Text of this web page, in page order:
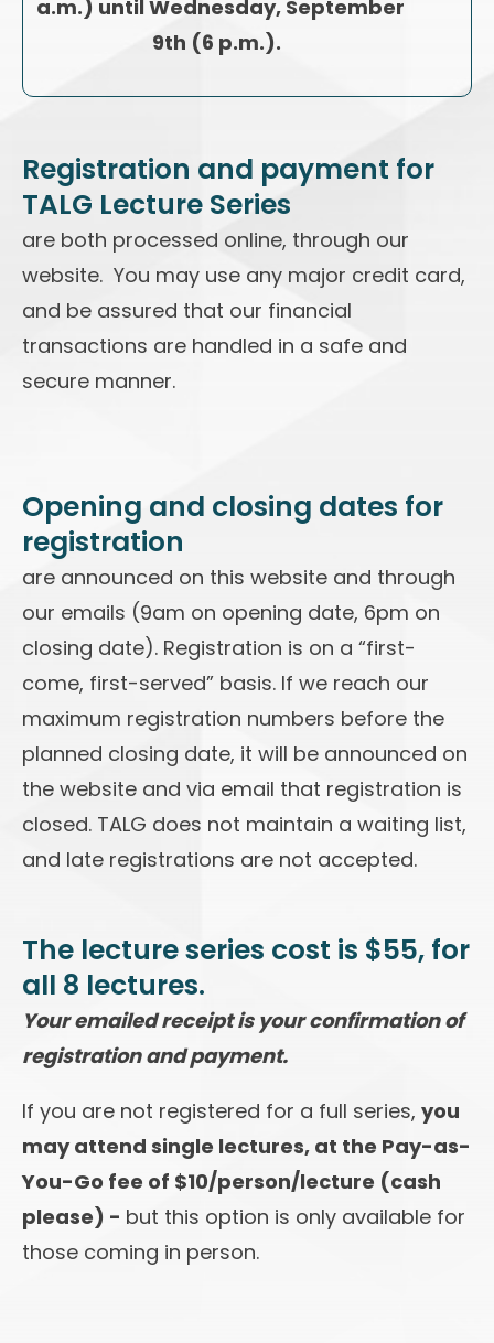
a.m.) until Wednesday, September
9th (6 p.m.).
Registration and payment for
TALG Lecture Series
are both processed online, through our
website. You may use any major credit card,
and be assured that our financial
transactions are handled in a safe and
secure manner.
Opening and closing dates for
registration
are announced on this website and through
our emails (9am on opening date, 6pm on
closing date). Registration is on a “first-
come, first-served” basis. If we reach our
maximum registration numbers before the
planned closing date, it will be announced on
the website and via email that registration is
closed. TALG does not maintain a waiting list,
and late registrations are not accepted.
The lecture series cost is $55, for
all 8 lectures.
Your emailed receipt is your confirmation of
registration and payment.
If you are not registered for a full series, you
may attend single lectures, at the Pay-as-
You-Go fee of $10/person/lecture (cash
please) - but this option is only available for
those coming in person.